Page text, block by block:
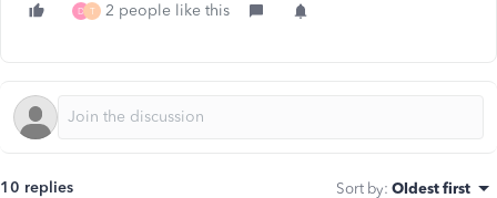
D T 2 people like this
10 replies Sort by: Oldest first